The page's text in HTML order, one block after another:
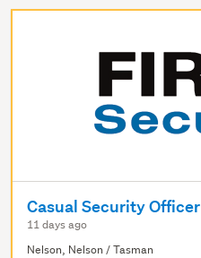
Casual Security Officer
11 days ago
Nelson, Nelson / Tasman